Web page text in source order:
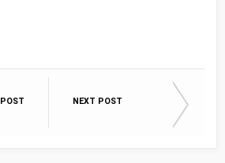
NEXT POST